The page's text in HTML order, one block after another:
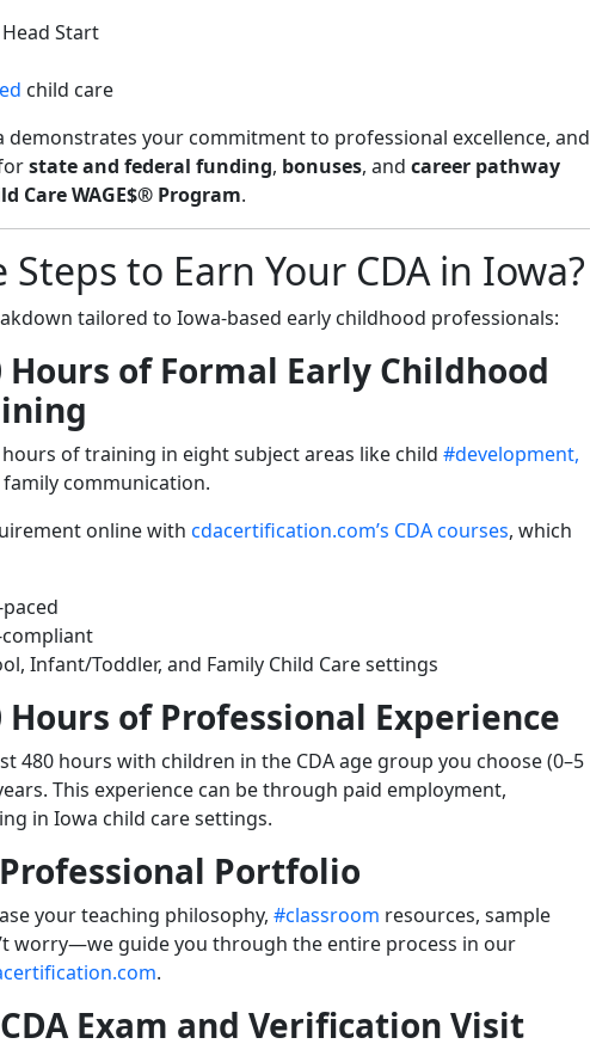
Start
child care
demonstrates your commitment to professional excellence, and
state and federal funding, bonuses, and career pathway
Care WAGE$® Program.
to Earn Your CDA in Iowa?
tailored to Iowa-based early childhood professionals:
Hours of Formal Early Childhood
of training in eight subject areas like child #development,
communication.
online with cdacertification.com’s CDA courses, which
Infant/Toddler, and Family Child Care settings
Hours of Professional Experience
480 hours with children in the CDA age group you choose (0–5
This experience can be through paid employment,
in Iowa child care settings.
Portfolio
your teaching philosophy, #classroom resources, sample
worry—we guide you through the entire process in our
.
Exam and Verification Visit